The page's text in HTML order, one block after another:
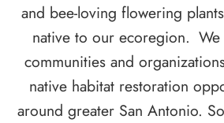
and bee-loving flowering
native to our ecoregion.
communities and
native habitat restoration
around greater San Antonio.